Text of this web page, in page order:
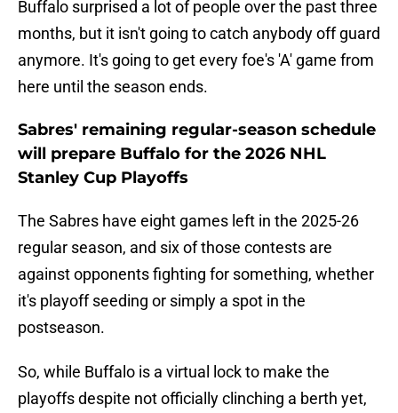
Buffalo surprised a lot of people over the past three
months, but it isn't going to catch anybody off guard
anymore. It's going to get every foe's 'A' game from
here until the season ends.
Sabres' remaining regular-season schedule
will prepare Buffalo for the 2026 NHL
Stanley Cup Playoffs
The Sabres have eight games left in the 2025-26
regular season, and six of those contests are
against opponents fighting for something, whether
it's playoff seeding or simply a spot in the
postseason.
So, while Buffalo is a virtual lock to make the
playoffs despite not officially clinching a berth yet,